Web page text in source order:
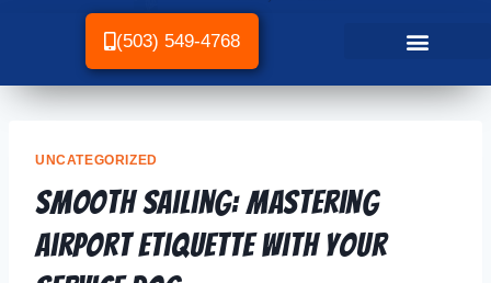
(503) 549-4768
UNCATEGORIZED
Smooth Sailing: Mastering
Airport Etiquette with Your